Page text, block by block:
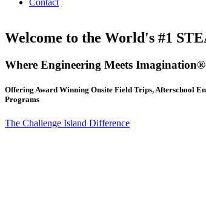
Contact
Welcome to the World's #1
Where Engineering Meets Imagination®
Offering Award Winning Onsite Field Trips, Afterschool
Programs
The Challenge Island Difference